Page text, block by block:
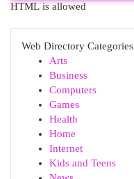
HTML is allowed
Web Directory Categories
Arts
Business
Computers
Games
Health
Home
Internet
Kids and Teens